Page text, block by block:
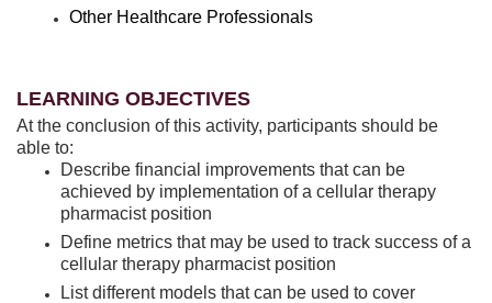
Other Healthcare Professionals
LEARNING OBJECTIVES
At the conclusion of this activity, participants should be
able to:
Describe financial improvements that can be
achieved by implementation of a cellular therapy
pharmacist position
Define metrics that may be used to track success of a
cellular therapy pharmacist position
List different models that can be used to cover